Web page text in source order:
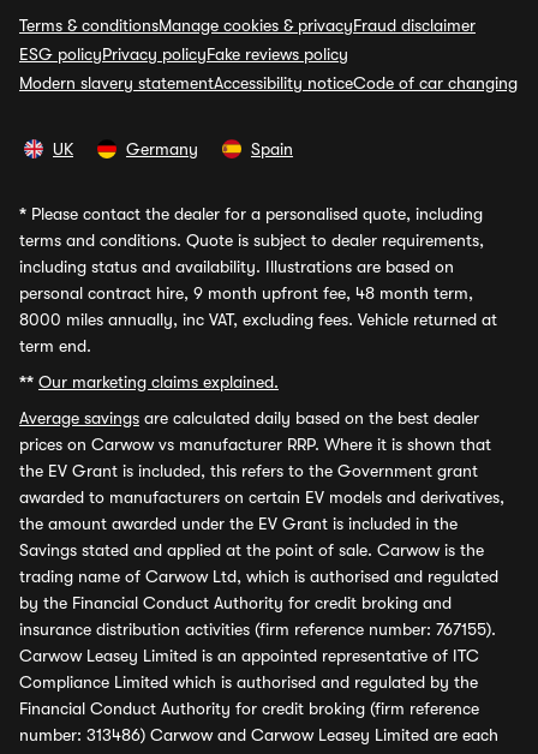
Terms & conditionsManage cookies & privacyFraud disclaimer
ESG policyPrivacy policyFake reviews policy
Modern slavery statementAccessibility noticeCode of car changing
UK Germany Spain
* Please contact the dealer for a personalised quote, including
terms and conditions. Quote is subject to dealer requirements,
including status and availability. Illustrations are based on
personal contract hire, 9 month upfront fee, 48 month term,
8000 miles annually, inc VAT, excluding fees. Vehicle returned at
term end.
** Our marketing claims explained.
Average savings are calculated daily based on the best dealer
prices on Carwow vs manufacturer RRP. Where it is shown that
the EV Grant is included, this refers to the Government grant
awarded to manufacturers on certain EV models and derivatives,
the amount awarded under the EV Grant is included in the
Savings stated and applied at the point of sale. Carwow is the
trading name of Carwow Ltd, which is authorised and regulated
by the Financial Conduct Authority for credit broking and
insurance distribution activities (firm reference number: 767155).
Carwow Leasey Limited is an appointed representative of ITC
Compliance Limited which is authorised and regulated by the
Financial Conduct Authority for credit broking (firm reference
number: 313486) Carwow and Carwow Leasey Limited are each